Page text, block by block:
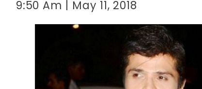
9:50 Am | May 11, 2018